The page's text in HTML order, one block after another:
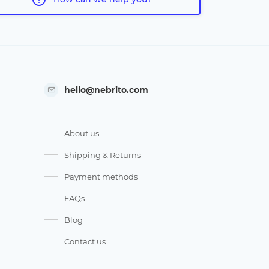
hello@nebrito.com
About us
Shipping & Returns
Payment methods
FAQs
Blog
Contact us